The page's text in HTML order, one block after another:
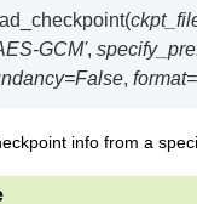
(
GCM',
=False,format=
info from a